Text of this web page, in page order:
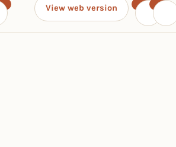
View web version